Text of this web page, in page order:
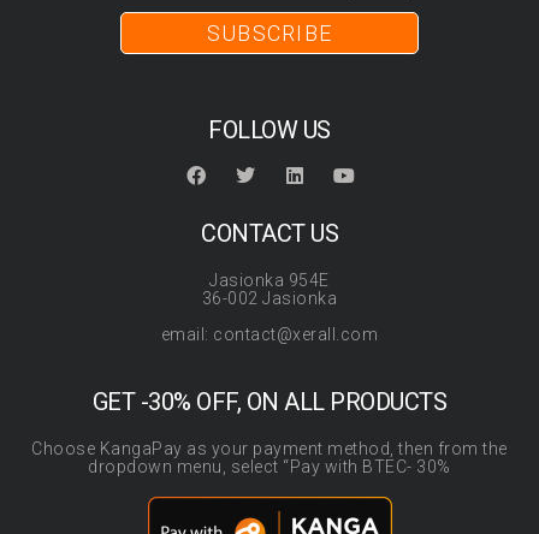
SUBSCRIBE
FOLLOW US
CONTACT US
Jasionka 954E
36-002 Jasionka
email: contact@xerall.com
GET -30% OFF, ON ALL PRODUCTS
Choose KangaPay as your payment method, then from the
dropdown menu, select “Pay with BTEC- 30%